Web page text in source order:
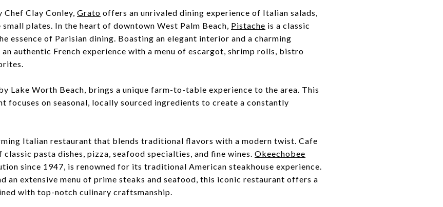
Chef Clay Conley, Grato offers an unrivaled dining experience of Italian salads,
plates. In the heart of downtown West Palm Beach, Pistache is a classic
essence of Parisian dining. Boasting an elegant interior and a charming
authentic French experience with a menu of escargot, shrimp rolls, bistro
Lake Worth Beach, brings a unique farm-to-table experience to the area. This
focuses on seasonal, locally sourced ingredients to create a constantly
Italian restaurant that blends traditional flavors with a modern twist. Cafe
pasta dishes, pizza, seafood specialties, and fine wines. Okeechobee
since 1947, is renowned for its traditional American steakhouse experience.
an extensive menu of prime steaks and seafood, this iconic restaurant offers a
with top-notch culinary craftsmanship.